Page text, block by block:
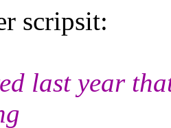
scripsit:
last year